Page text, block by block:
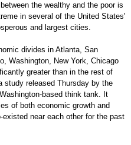
the wealthy and the poor is
in several of the United States'
and largest cities.
divides in Atlanta, San
Washington, New York, Chicago
greater than in the rest of
study released Thursday by the
based think tank. It
of both economic growth and
near each other for the past